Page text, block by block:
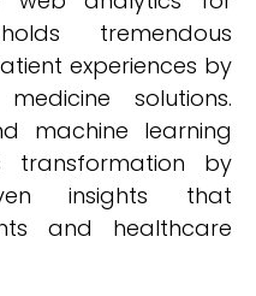
tremendous
experiences by
solutions.
machine learning
by
insights that
and healthcare